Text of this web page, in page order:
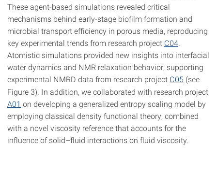
These agent-based simulations revealed critical
mechanisms behind early-stage biofilm formation and
microbial transport efficiency in porous media, reproducing
key experimental trends from research project C04
Atomistic simulations provided new insights into interfacial
water dynamics and NMR relaxation behavior, supporting
experimental NMRD data from research project C05 (see
Figure 3). In addition, we collaborated with research project
A01 on developing a generalized entropy scaling model by
employing classical density functional theory, combined
with a novel viscosity reference that accounts for the
influence of solid–fluid interactions on fluid viscosity.